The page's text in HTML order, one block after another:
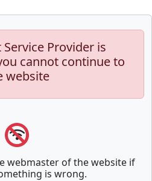
Provider is
cannot continue to
website
webmaster of the website if
is wrong.